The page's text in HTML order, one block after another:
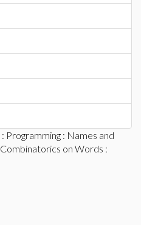
: Programming : Names and
Combinatorics on Words :